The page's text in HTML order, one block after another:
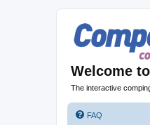
Welcome
The interactive
FAQ